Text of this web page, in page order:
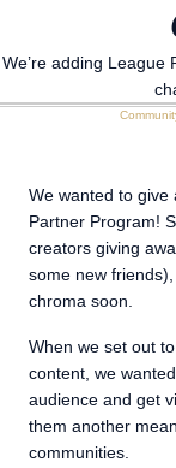
We’re adding League
We wanted to give
Partner Program!
creators giving
some new
chroma soon.
When we set out
content, we
audience and get
them another
communities.